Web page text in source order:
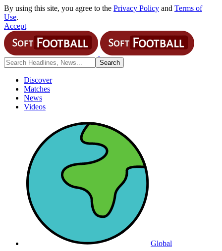
By using this site, you agree to the Privacy Policy and Terms of
Use.
Accept
Discover
Matches
News
Videos
Global